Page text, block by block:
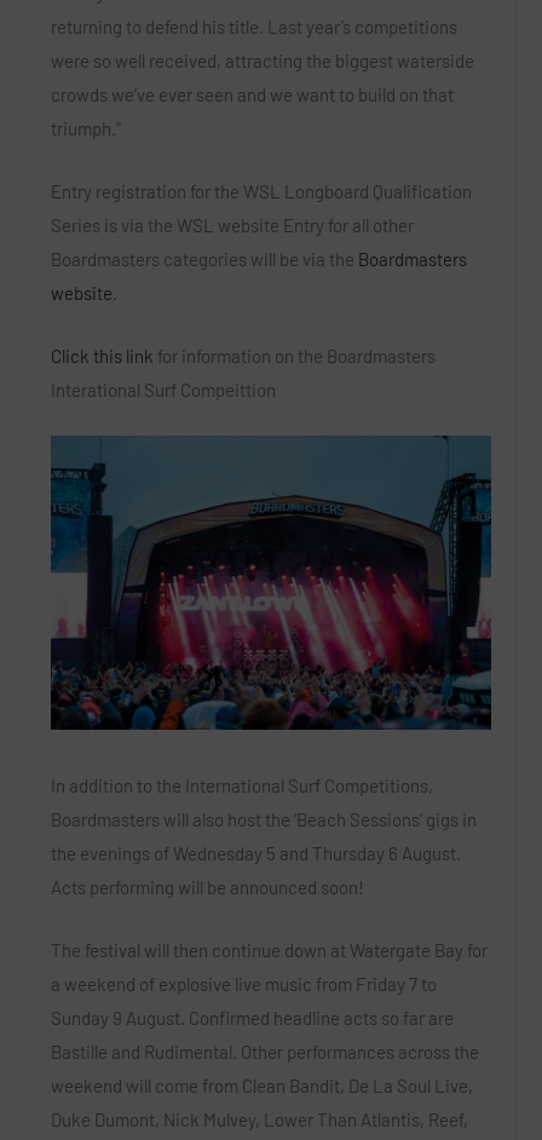
returning to defend his title. Last year’s competitions
were so well received, attracting the biggest waterside
crowds we’ve ever seen and we want to build on that
triumph.”
Entry registration for the WSL Longboard Qualification
Series is via the WSL website Entry for all other
Boardmasters categories will be via the Boardmasters
website
Click this link for information on the Boardmasters
Interational Surf Compeittion
In addition to the International Surf Competitions,
Boardmasters will also host the ‘Beach Sessions’ gigs in
the evenings of Wednesday 5 and Thursday 6 August.
Acts performing will be announced soon!
The festival will then continue down at Watergate Bay for
a weekend of explosive live music from Friday 7 to
Sunday 9 August. Confirmed headline acts so far are
Bastille and Rudimental . Other performances across the
weekend will come from Clean Bandit, De La Soul Live,
Duke Dumont, Nick Mulvey, Lower Than Atlantis, Reef,